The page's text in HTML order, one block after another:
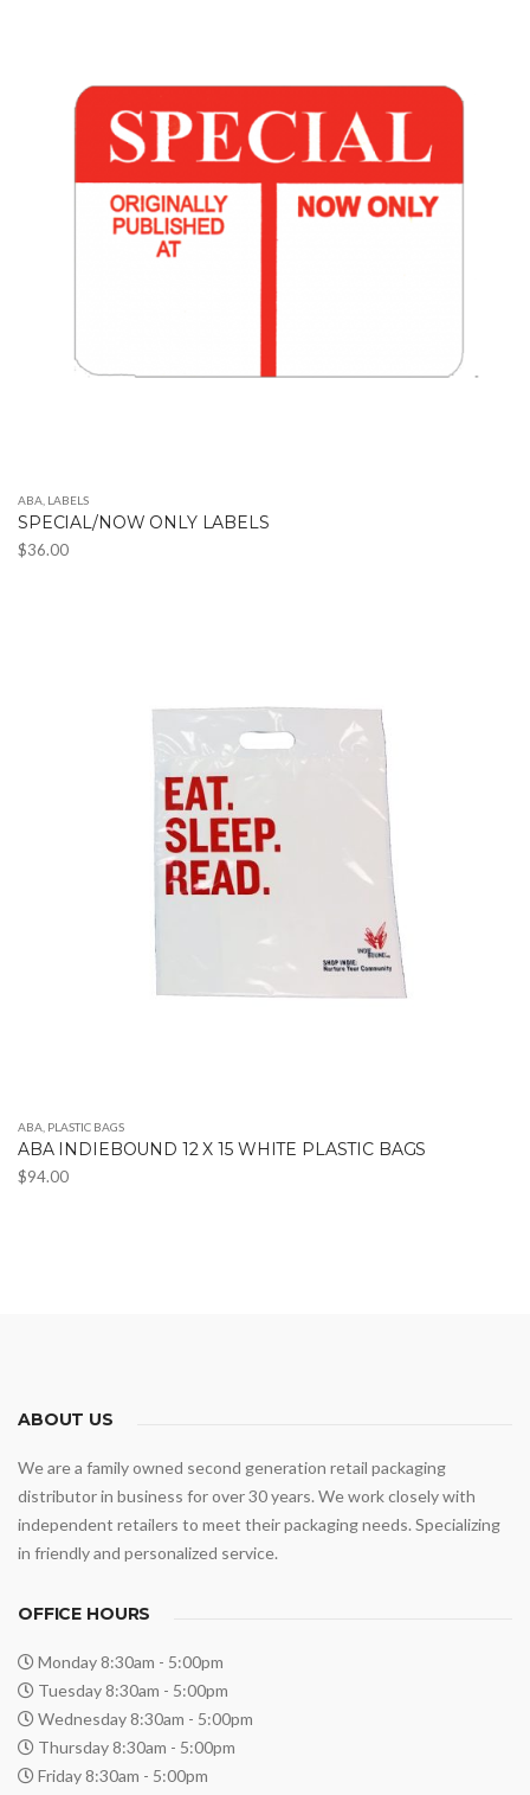
ABA LABELS
SPECIAL/NOW ONLY LABELS
$36.00
ABA PLASTIC BAGS
ABA INDIEBOUND 12 X 15 WHITE PLASTIC BAGS
$94.00
ABOUT US
We are a family owned second generation retail packaging
distributor in business for over 30 years. We work closely with
independent retailers to meet their packaging needs. Specializing
in friendly and personalized service.
OFFICE HOURS
Monday 8:30am - 5:00pm
Tuesday 8:30am - 5:00pm
Wednesday 8:30am - 5:00pm
Thursday 8:30am - 5:00pm
Friday 8:30am - 5:00pm